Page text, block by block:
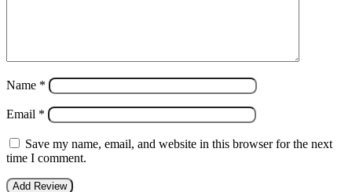
Name *
Email *
Save my name, email, and website in this browser for the next
time I comment.